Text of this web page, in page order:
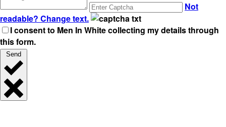
Not
readable? Change text.
I consent to Men In White collecting my details through
this form.
Send